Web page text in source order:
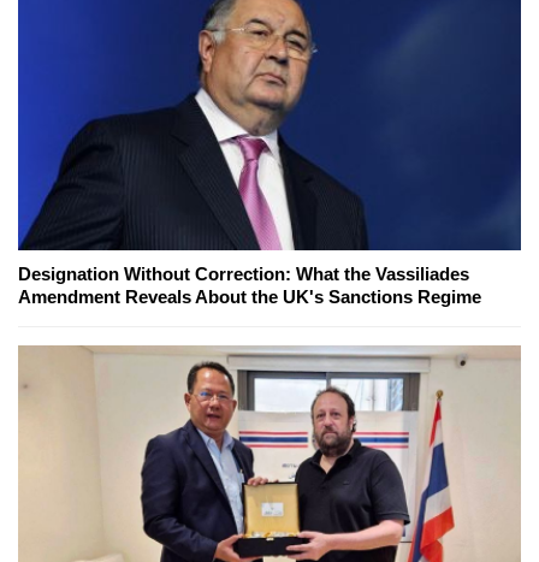
Designation Without Correction: What the Vassiliades
Amendment Reveals About the UK's Sanctions Regime